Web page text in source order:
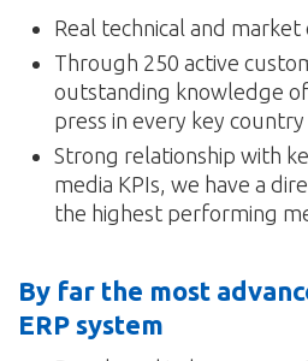
Real technical and market
Through 250 active
outstanding knowledge
press in every key
Strong relationship with
media KPIs, we have a
the highest performing
By far the most
ERP system